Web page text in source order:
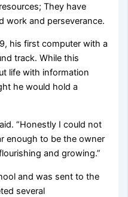
They have
work and perseverance.
his first computer with a
track. While this
life with information
he would hold a
“Honestly I could not
enough to be the owner
and growing.”
and was sent to the
several